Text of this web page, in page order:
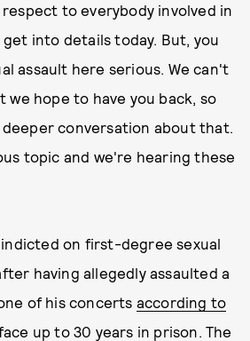
to everybody involved in
into details today. But, you
assault here serious. We can't
hope to have you back, so
deeper conversation about that.
topic and we're hearing these
indicted on first-degree sexual
having allegedly assaulted a
of his concerts according to
up to 30 years in prison. The